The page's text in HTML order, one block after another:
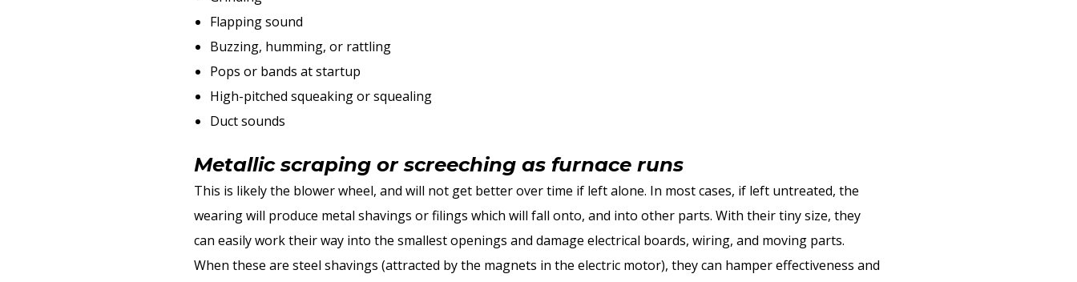
Flapping sound
Buzzing, humming, or rattling
Pops or bands at startup
High-pitched squeaking or squealing
Duct sounds
Metallic scraping or screeching as furnace runs
This is likely the blower wheel, and will not get better over time if left alone. In most cases, if left untreated, the
wearing will produce metal shavings or filings which will fall onto, and into other parts. With their tiny size, they
can easily work their way into the smallest openings and damage electrical boards, wiring, and moving parts.
When these are steel shavings (attracted by the magnets in the electric motor), they can hamper effectiveness and